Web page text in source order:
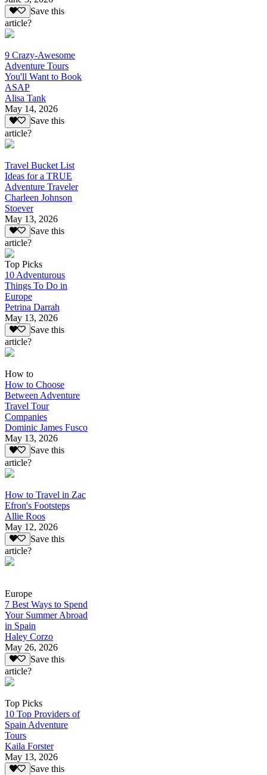
Save this
article?
9 Crazy-Awesome
Adventure Tours
You'll Want to Book
ASAP
Alisa Tank
May 14, 2026
Save this
article?
Travel Bucket List
Ideas for a TRUE
Adventure Traveler
Charleen Johnson
Stoever
May 13, 2026
Save this
article?
Top Picks
10 Adventurous
Things To Do in
Europe
Petrina Darrah
May 13, 2026
Save this
article?
How to
How to Choose
Between Adventure
Travel Tour
Companies
Dominic James Fusco
May 13, 2026
Save this
article?
How to Travel in Zac
Efron's Footsteps
Allie Roos
May 12, 2026
Save this
article?
Europe
7 Best Ways to Spend
Your Summer Abroad
in Spain
Haley Corzo
May 26, 2026
Save this
article?
Top Picks
10 Top Providers of
Spain Adventure
Tours
Kaila Forster
May 13, 2026
Save this